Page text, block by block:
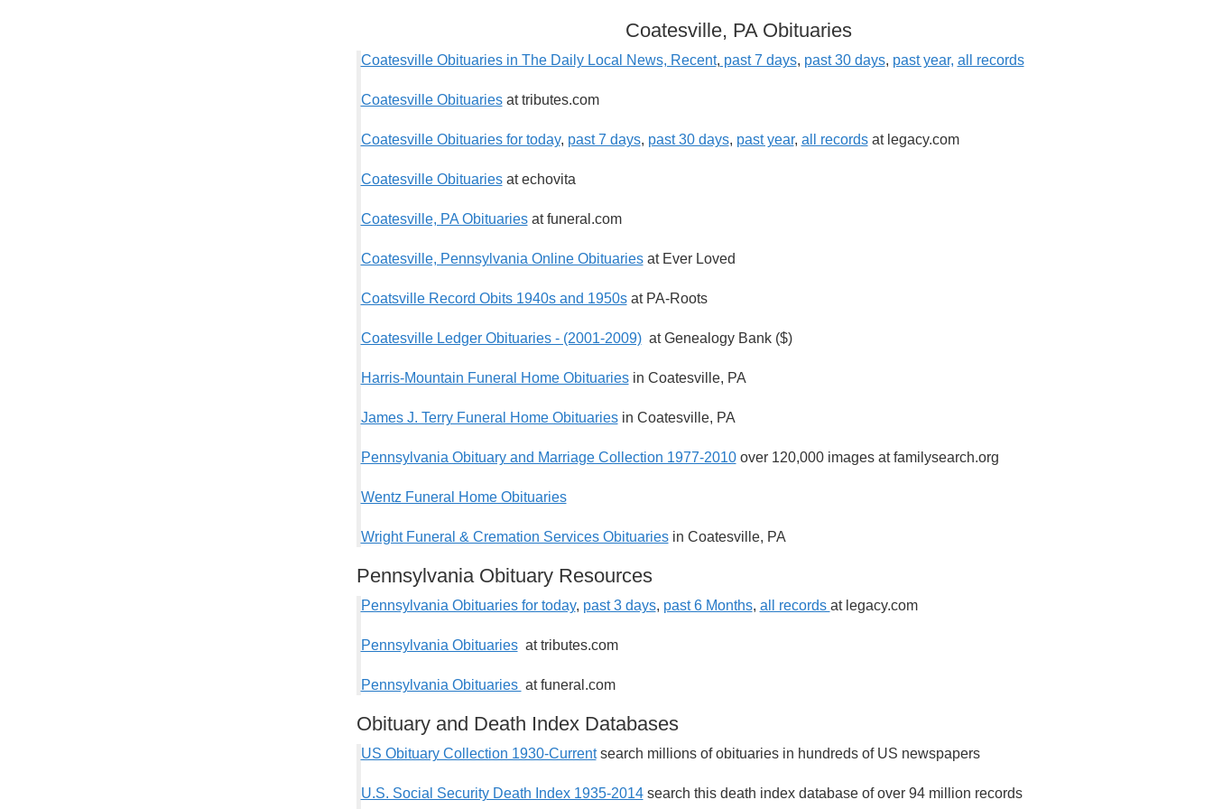
Coatesville, PA Obituaries
Coatesville Obituaries in The Daily Local News, Recent, past 7 days, past 30 days, past year, all records
Coatesville Obituariesat tributes.com
Coatesville Obituaries for today, past 7 days, past 30 days, past year, all recordsat legacy.com
Coatesville Obituariesat echovita
Coatesville, PA Obituariesat funeral.com
Coatesville, Pennsylvania Online Obituariesat Ever Loved
Coatsville Record Obits 1940s and 1950sat PA-Roots
Coatesville Ledger Obituaries - (2001-2009)at Genealogy Bank ($)
Harris-Mountain Funeral Home Obituariesin Coatesville, PA
James J. Terry Funeral Home Obituariesin Coatesville, PA
Pennsylvania Obituary and Marriage Collection 1977-2010over 120,000 images at familysearch.org
Wentz Funeral Home Obituaries
Wright Funeral & Cremation Services Obituariesin Coatesville, PA
Pennsylvania Obituary Resources
Pennsylvania Obituaries for today, past 3 days, past 6 Months, all records at legacy.com
Pennsylvania Obituariesat tributes.com
Pennsylvania Obituaries at funeral.com
Obituary and Death Index Databases
US Obituary Collection 1930-Currentsearch millions of obituaries in hundreds of US newspapers
U.S. Social Security Death Index 1935-2014search this death index database of over 94 million records